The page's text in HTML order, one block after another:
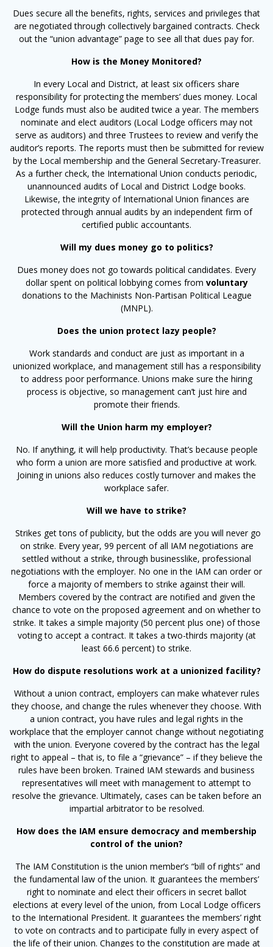
Dues secure all the benefits, rights, services and privileges that
are negotiated through collectively bargained contracts. Check
out the “union advantage” page to see all that dues pay for.
How is the Money Monitored?
In every Local and District, at least six officers share
responsibility for protecting the members’ dues money. Local
Lodge funds must also be audited twice a year. The members
nominate and elect auditors (Local Lodge officers may not
serve as auditors) and three Trustees to review and verify the
auditor’s reports. The reports must then be submitted for review
by the Local membership and the General Secretary-Treasurer.
As a further check, the International Union conducts periodic,
unannounced audits of Local and District Lodge books.
Likewise, the integrity of International Union finances are
protected through annual audits by an independent firm of
certified public accountants.
Will my dues money go to politics?
Dues money does not go towards political candidates. Every
dollar spent on political lobbying comes from voluntary
donations to the Machinists Non-Partisan Political League
(MNPL).
Does the union protect lazy people?
Work standards and conduct are just as important in a
unionized workplace, and management still has a responsibility
to address poor performance. Unions make sure the hiring
process is objective, so management can’t just hire and
promote their friends.
Will the Union harm my employer?
No. If anything, it will help productivity. That’s because people
who form a union are more satisfied and productive at work.
Joining in unions also reduces costly turnover and makes the
workplace safer.
Will we have to strike?
Strikes get tons of publicity, but the odds are you will never go
on strike. Every year, 99 percent of all IAM negotiations are
settled without a strike, through businesslike, professional
negotiations with the employer. No one in the IAM can order or
force a majority of members to strike against their will.
Members covered by the contract are notified and given the
chance to vote on the proposed agreement and on whether to
strike. It takes a simple majority (50 percent plus one) of those
voting to accept a contract. It takes a two-thirds majority (at
least 66.6 percent) to strike.
How do dispute resolutions work at a unionized facility?
Without a union contract, employers can make whatever rules
they choose, and change the rules whenever they choose. With
a union contract, you have rules and legal rights in the
workplace that the employer cannot change without negotiating
with the union. Everyone covered by the contract has the legal
right to appeal – that is, to file a “grievance” – if they believe the
rules have been broken. Trained IAM stewards and business
representatives will meet with management to attempt to
resolve the grievance. Ultimately, cases can be taken before an
impartial arbitrator to be resolved.
How does the IAM ensure democracy and membership
control of the union?
The IAM Constitution is the union member’s “bill of rights” and
the fundamental law of the union. It guarantees the members’
right to nominate and elect their officers in secret ballot
elections at every level of the union, from Local Lodge officers
to the International President. It guarantees the members’ right
to vote on contracts and to participate fully in every aspect of
the life of their union. Changes to the constitution are made at